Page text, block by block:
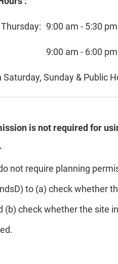
9:00 am - 5:30
9:00 am - 6:00
Saturday, Sunday & Public
is not required for
not require planning
to (a) check whether
(b) check whether the site